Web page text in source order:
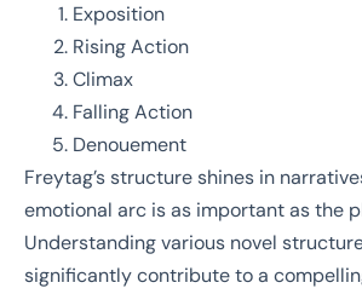
Exposition
Rising Action
Climax
Falling Action
Denouement
Freytag’s structure shines in
emotional arc is as important as the
Understanding various novel
significantly contribute to a